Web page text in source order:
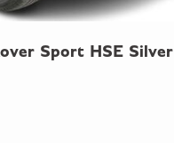
Sport HSE Silver